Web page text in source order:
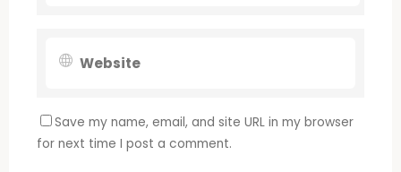
Save my name, email, and site URL in my browser
for next time I post a comment.